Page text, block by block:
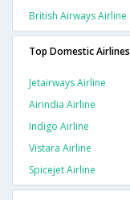
British Airways Airline
Top Domestic Airlines
Jetairways Airline
Airindia Airline
Indigo Airline
Vistara Airline
Spicejet Airline